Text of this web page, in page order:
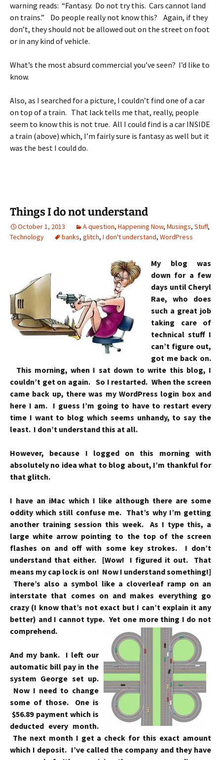
warning reads: “Fantasy. Do not try this. Cars cannot land
on trains.” Do people really not know this? Again, if they
don’t, they should not be allowed out on the street on foot
or in any kind of vehicle.
What’s the most absurd commercial you’ve seen? I’d like to
know.
Also, as I searched for a picture, I couldn’t find one of a car
on top of a train. That lack tells me that, really, people
seem to know this is not true. All I could find is a car INSIDE
a train (above) which, I’m fairly sure is fantasy as well but it
was the best I could do.
Things I do not understand
October 1, 2013 A question, Happening Now, Musings, Stuff,
Technology
banks, glitch, I don't understand, WordPress
My blog was
down for a few
days until Cheryl
Rae, who does
such a great job
taking care of
technical stuff I
can’t figure out,
got me back on.
This morning, when I sat down to write this blog, I
couldn’t get on again. So I restarted. When the screen
came back up, there was my WordPress login box and
here I am. I guess I’m going to have to restart every
time I want to blog which seems unhandy, to say the
least. I don’t understand this at all.
However, because I logged on this morning with
absolutely no idea what to blog about, I’m thankful for
that glitch.
I have an iMac which I like although there are some
oddity which still confuse me. That’s why I’m getting
another training session this week. As I type this, a
large white arrow pointing to the top of the screen
flashes on and off with some key strokes. I don’t
understand that either. [Wow! I figured it out. That
means my cap lock is on! Now I understand something!]
There’s also a symbol like a cloverleaf ramp on an
interstate that comes on and makes everything go
crazy (I know that’s not exact but I can’t explain it any
better) and I cannot type. Yet one more thing I do not
comprehend.
And my bank. I left our
automatic bill pay in the
system George set up.
Now I need to change
some of those. One is
$56.89 payment which is
deducted every month.
The next month I get a check for this exact amount
which I deposit. I’ve called the company and they have